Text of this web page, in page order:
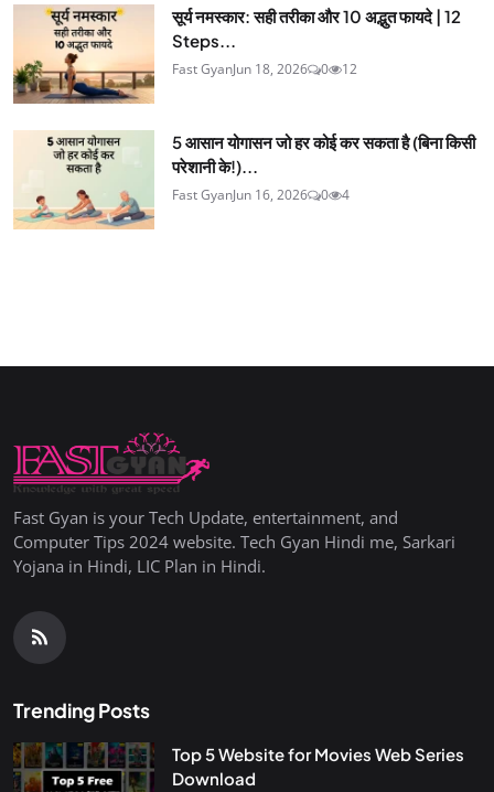
सूर्य नमस्कार: सही तरीका और 10 अद्भुत फायदे | 12
Steps...
Fast GyanJun 18, 2026 0 12
5 आसान योगासन जो हर कोई कर सकता है (बिना किसी
परेशानी के!)...
Fast GyanJun 16, 2026 0 4
Fast Gyan is your Tech Update, entertainment, and
Computer Tips 2024 website. Tech Gyan Hindi me, Sarkari
Yojana in Hindi, LIC Plan in Hindi.
Trending Posts
Top 5 Website for Movies Web Series
Download